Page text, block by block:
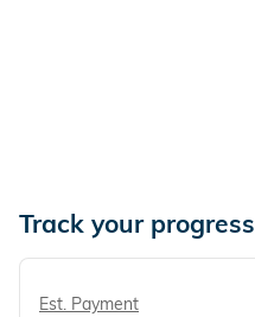
Track your progress
Est. Payment